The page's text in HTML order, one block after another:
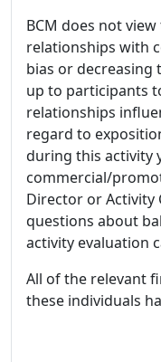
BCM does not
relationships with
bias or decreasing
up to participants
relationships
regard to
during this activity
commercial/
Director or Activity
questions about
activity evaluation
All of the relevant
these individuals